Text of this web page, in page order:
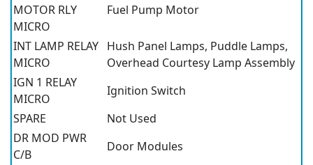
MOTOR RLY
MICRO
Fuel Pump Motor
INT LAMP RELAY
MICRO
Hush Panel Lamps, Puddle Lamps,
Overhead Courtesy Lamp Assembly
IGN 1 RELAY
MICRO
Ignition Switch
SPARE
Not Used
DR MOD PWR
C/B
Door Modules